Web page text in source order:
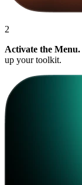
2
Activate the Menu.
up your toolkit.